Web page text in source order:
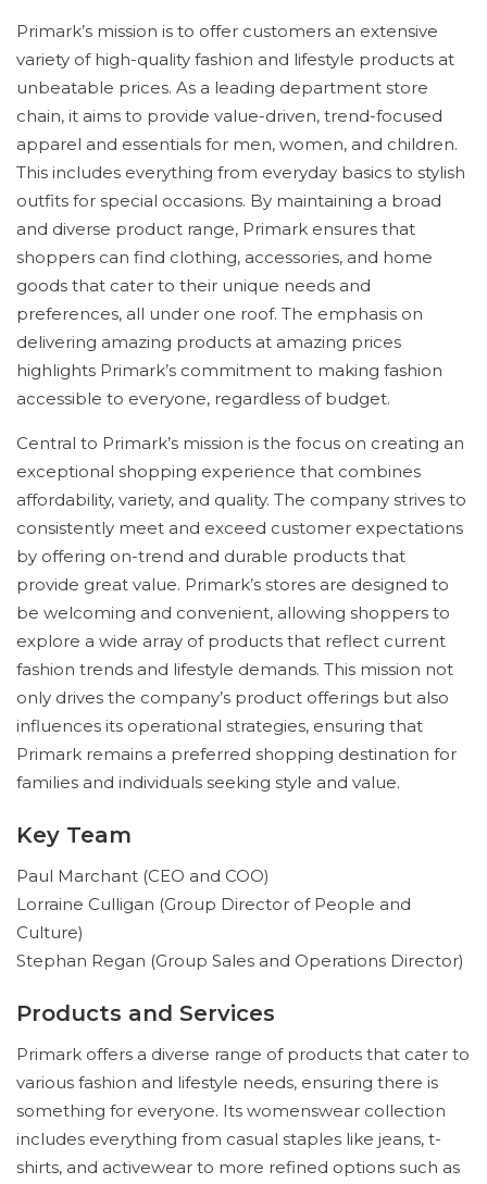
Primark’s mission is to offer customers an extensive
variety of high-quality fashion and lifestyle products at
unbeatable prices. As a leading department store
chain, it aims to provide value-driven, trend-focused
apparel and essentials for men, women, and children.
This includes everything from everyday basics to stylish
outfits for special occasions. By maintaining a broad
and diverse product range, Primark ensures that
shoppers can find clothing, accessories, and home
goods that cater to their unique needs and
preferences, all under one roof. The emphasis on
delivering amazing products at amazing prices
highlights Primark’s commitment to making fashion
accessible to everyone, regardless of budget.
Central to Primark’s mission is the focus on creating an
exceptional shopping experience that combines
affordability, variety, and quality. The company strives to
consistently meet and exceed customer expectations
by offering on-trend and durable products that
provide great value. Primark’s stores are designed to
be welcoming and convenient, allowing shoppers to
explore a wide array of products that reflect current
fashion trends and lifestyle demands. This mission not
only drives the company’s product offerings but also
influences its operational strategies, ensuring that
Primark remains a preferred shopping destination for
families and individuals seeking style and value.
Key Team
Paul Marchant (CEO and COO)
Lorraine Culligan (Group Director of People and
Culture)
Stephan Regan (Group Sales and Operations Director)
Products and Services
Primark offers a diverse range of products that cater to
various fashion and lifestyle needs, ensuring there is
something for everyone. Its womenswear collection
includes everything from casual staples like jeans, t-
shirts, and activewear to more refined options such as